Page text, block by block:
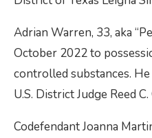
Adrian Warren, 33, aka
October 2022 to
controlled substances.
U.S. District Judge Reed C.
Codefendant Joanna